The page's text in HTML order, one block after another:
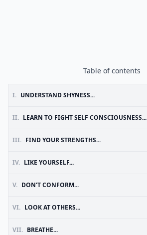
Table of contents
I. UNDERSTAND SHYNESS...
II. LEARN TO FIGHT SELF CONSCIOUSNESS...
III. FIND YOUR STRENGTHS...
IV. LIKE YOURSELF...
V. DON’T CONFORM...
VI. LOOK AT OTHERS...
VII. BREATHE...